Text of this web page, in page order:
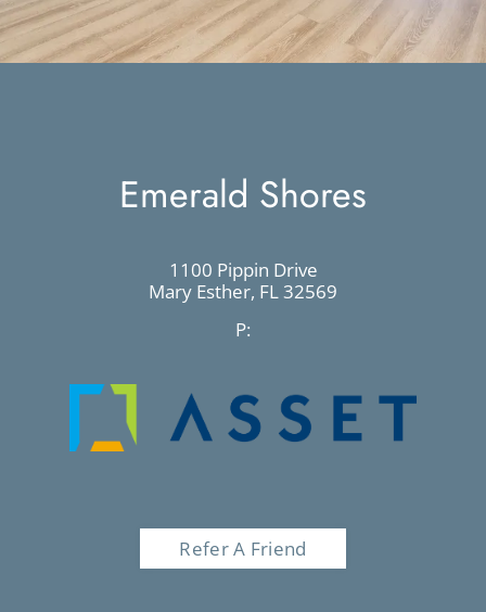
Emerald Shores
1100 Pippin Drive
Mary Esther, FL32569
P:
Refer A Friend